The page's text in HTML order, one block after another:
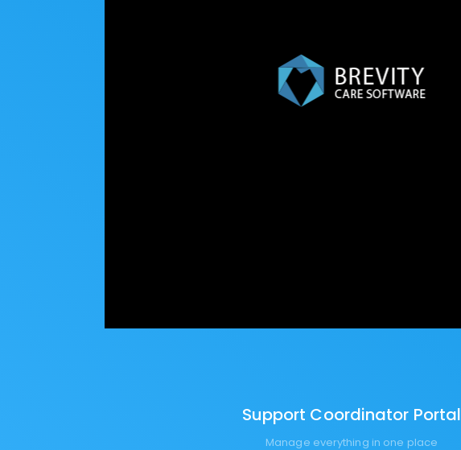
Support Coordinator Portal
Manage everything in one place